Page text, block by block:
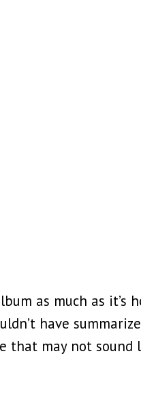
as much as it’s
have
that may not sound